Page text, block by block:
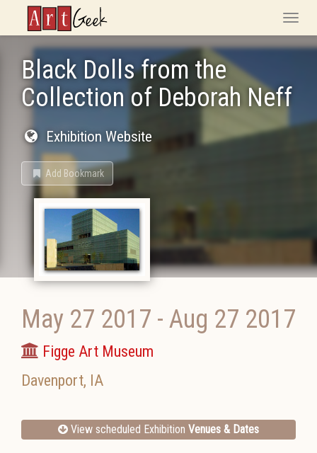
ArtGeek
Toggle
Black Dolls from the
Collection of Deborah Neff
Exhibition Website
Add Bookmark
May 27 2017 - Aug 27 2017
Figge Art Museum
Davenport, IA
View scheduled Exhibition Venues & Dates